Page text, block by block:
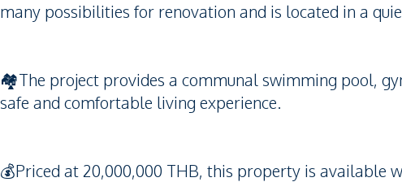
many possibilities for renovation and is located in a
🏘️The project provides a communal swimming pool,
safe and comfortable living experience.
💰Priced at 20,000,000 THB, this property is available